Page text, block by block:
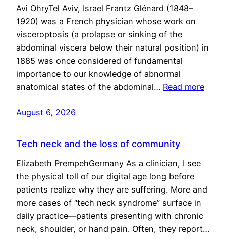
Avi OhryTel Aviv, Israel Frantz Glénard (1848–
1920) was a French physician whose work on
visceroptosis (a prolapse or sinking of the
abdominal viscera below their natural position) in
1885 was once considered of fundamental
importance to our knowledge of abnormal
anatomical states of the abdominal… Read more
August 6, 2026
Tech neck and the loss of community
Elizabeth PrempehGermany As a clinician, I see
the physical toll of our digital age long before
patients realize why they are suffering. More and
more cases of “tech neck syndrome” surface in
daily practice—patients presenting with chronic
neck, shoulder, or hand pain. Often, they report…